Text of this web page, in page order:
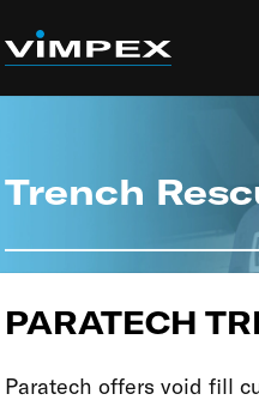
Trench
PARATECH
Paratech offers void fill